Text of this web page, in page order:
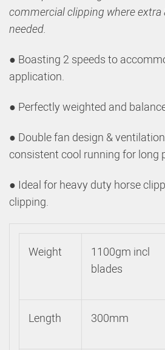
commercial clipping where extra
needed.
● Boasting 2 speeds to
application.
● Perfectly weighted and
● Double fan design &
consistent cool running for long
● Ideal for heavy duty horse
clipping.
Weight
1100gm incl
blades
Length 300mm